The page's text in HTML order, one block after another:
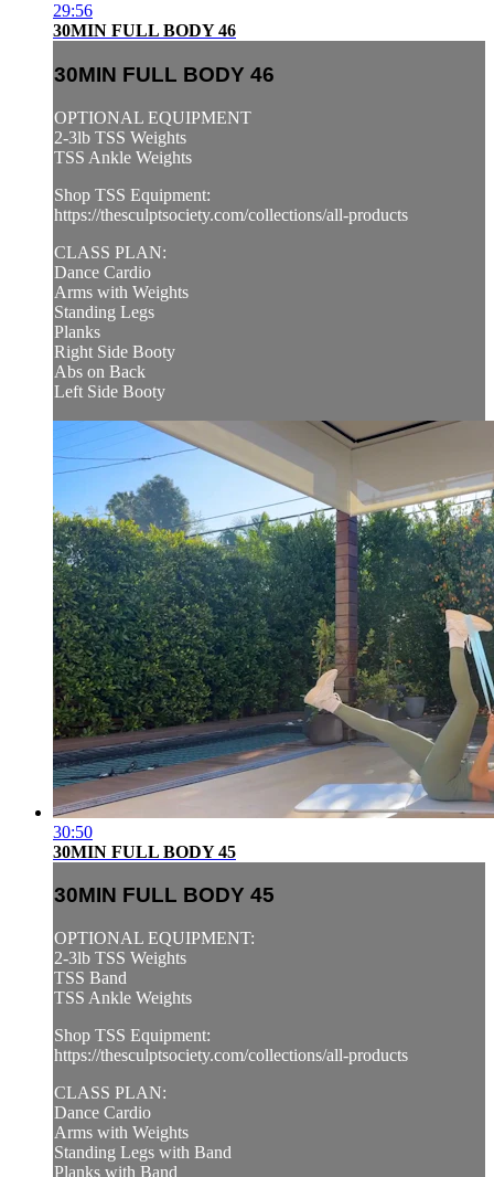
29:56
30MIN FULL BODY 46
30MIN FULL BODY 46
OPTIONAL EQUIPMENT
2-3lb TSS Weights
TSS Ankle Weights
Shop TSS Equipment:
https://thesculptsociety.com/collections/all-products
CLASS PLAN:
Dance Cardio
Arms with Weights
Standing Legs
Planks
Right Side Booty
Abs on Back
Left Side Booty
30:50
30MIN FULL BODY 45
30MIN FULL BODY 45
OPTIONAL EQUIPMENT:
2-3lb TSS Weights
TSS Band
TSS Ankle Weights
Shop TSS Equipment:
https://thesculptsociety.com/collections/all-products
CLASS PLAN:
Dance Cardio
Arms with Weights
Standing Legs with Band
Planks with Band